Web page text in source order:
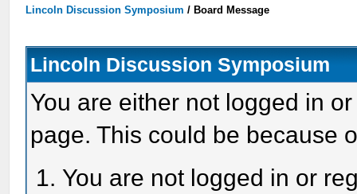
Lincoln Discussion Symposium / Board Message
Lincoln Discussion Symposium
You are either not logged in
page. This could be because
You are not logged in or